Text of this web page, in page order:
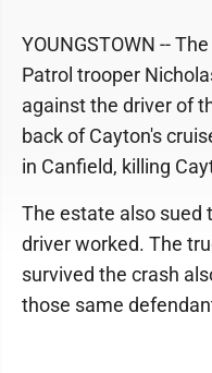
YOUNGSTOWN --
Patrol trooper
against the driver of
back of Cayton's
in Canfield, killing
The estate also sued
driver worked. The
survived the crash
those same